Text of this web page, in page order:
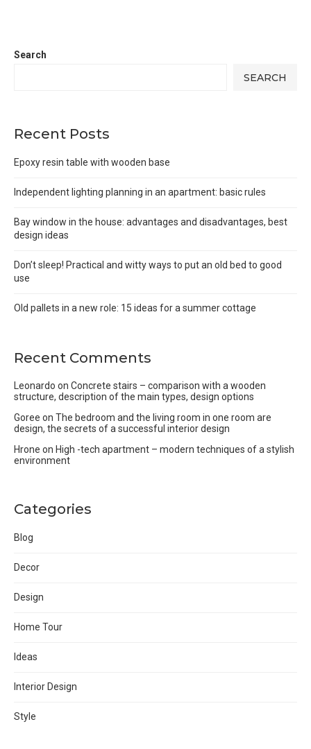
Search
SEARCH
Recent Posts
Epoxy resin table with wooden base
Independent lighting planning in an apartment: basic rules
Bay window in the house: advantages and disadvantages, best
design ideas
Don’t sleep! Practical and witty ways to put an old bed to good
use
Old pallets in a new role: 15 ideas for a summer cottage
Recent Comments
Leonardo on Concrete stairs – comparison with a wooden
structure, description of the main types, design options
Goree on The bedroom and the living room in one room are
design, the secrets of a successful interior design
Hrone on High -tech apartment – modern techniques of a stylish
environment
Categories
Blog
Decor
Design
Home Tour
Ideas
Interior Design
Style